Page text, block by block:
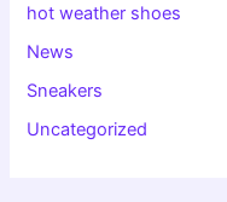
hot weather shoes
News
Sneakers
Uncategorized